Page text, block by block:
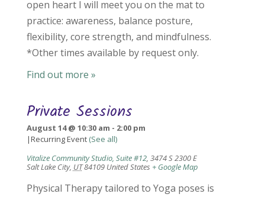
open heart I will meet you on the mat to
practice: awareness, balance posture,
flexibility, core strength, and mindfulness.
*Other times available by request only.
Find out more »
Private Sessions
August 14 @ 10:30 am - 2:00 pm
|Recurring Event (See all)
Vitalize Community Studio, Suite #12, 3474 S 2300 E
Salt Lake City, UT84109 United States + Google Map
Physical Therapy tailored to Yoga poses is